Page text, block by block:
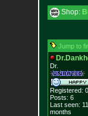
Shop:
Jump to
Dr.
Registered:
Posts: 6
Last seen:
months